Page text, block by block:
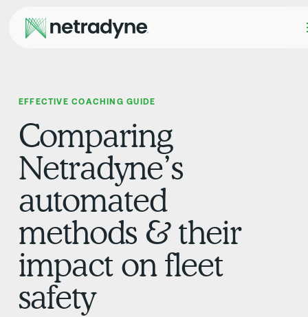
EFFECTIVE COACHING GUIDE
Comparing
Netradyne’s
automated
methods & their
impact on fleet
safety